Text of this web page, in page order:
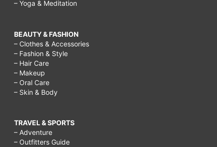
– Yoga & Meditation
BEAUTY & FASHION
– Clothes & Accessories
– Fashion & Style
– Hair Care
– Makeup
– Oral Care
– Skin & Body
TRAVEL & SPORTS
– Adventure
– Outfitters Guide